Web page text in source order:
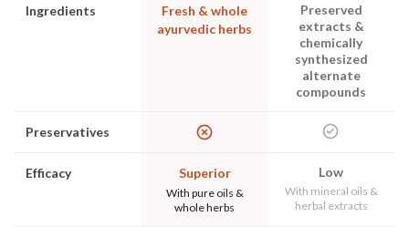
Ingredients
Fresh & whole
ayurvedic herbs
Preserved
extracts &
chemically
synthesized
alternate
compounds
Preservatives
Efficacy Superior
With pure oils &
whole herbs
Low
With mineral oils &
herbal extracts